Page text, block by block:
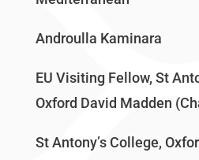
Androulla Kaminara
EU Visiting Fellow, St
Oxford David Madden
St Antony’s College,